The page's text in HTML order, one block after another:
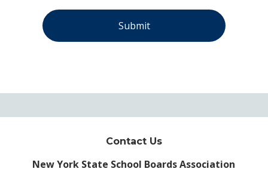
Contact Us
New York State School Boards Association